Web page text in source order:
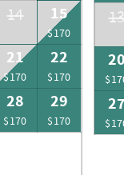
14 15
$170
21
$170
22
$170
28
$170
29
$170
13
20
27